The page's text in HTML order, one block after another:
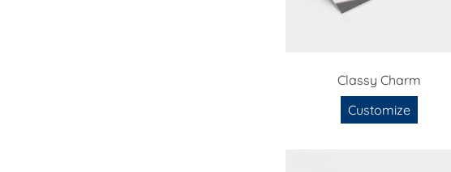
Classy Charm
Customize